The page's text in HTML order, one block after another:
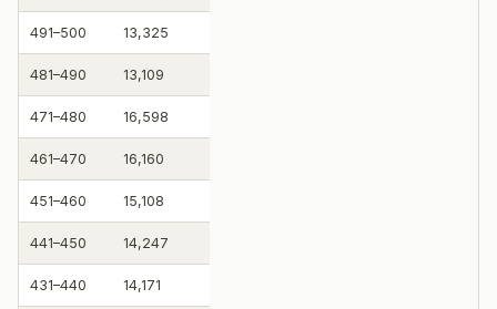
491–500 13,325
481–490 13,109
471–480 16,598
461–470 16,160
451–460 15,108
441–450 14,247
431–440 14,171